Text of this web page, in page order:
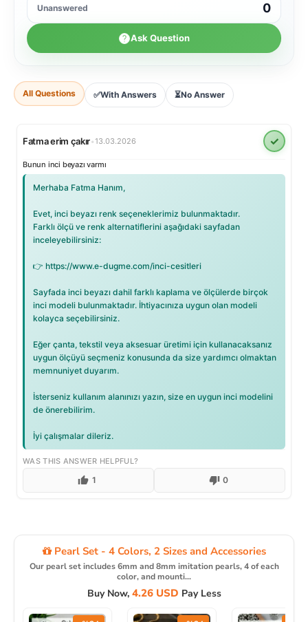
Unanswered 0
Ask Question
All Questions ✅With Answers ⏳No Answer
Fatma erim çakır•13.03.2026 ✓
Bunun inci beyazı varmı
Merhaba Fatma Hanım,
Evet, inci beyazı renk seçeneklerimiz bulunmaktadır.
Farklı ölçü ve renk alternatiflerini aşağıdaki sayfadan
inceleyebilirsiniz:
👉 https://www.e-dugme.com/inci-cesitleri
Sayfada inci beyazı dahil farklı kaplama ve ölçülerde birçok
inci modeli bulunmaktadır. İhtiyacınıza uygun olan modeli
kolayca seçebilirsiniz.
Eğer çanta, tekstil veya aksesuar üretimi için kullanacaksanız
uygun ölçüyü seçmeniz konusunda da size yardımcı olmaktan
memnuniyet duyarım.
İsterseniz kullanım alanınızı yazın, size en uygun inci modelini
de önerebilirim.
İyi çalışmalar dileriz.
WAS THIS ANSWER HELPFUL?
1 0
Pearl Set - 4 Colors, 2 Sizes and Accessories
Our pearl set includes 6mm and 8mm imitation pearls, 4 of each
color, and mounti...
Buy Now, 4.26 USD Pay Less